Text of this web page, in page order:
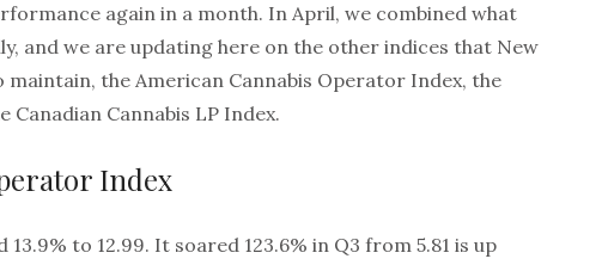
again in a month. In April, we combined what
and we are updating here on the other indices that New
maintain, the American Cannabis Operator Index, the
Canadian Cannabis LP Index.
Index
to 12.99. It soared 123.6% in Q3 from 5.81 is up